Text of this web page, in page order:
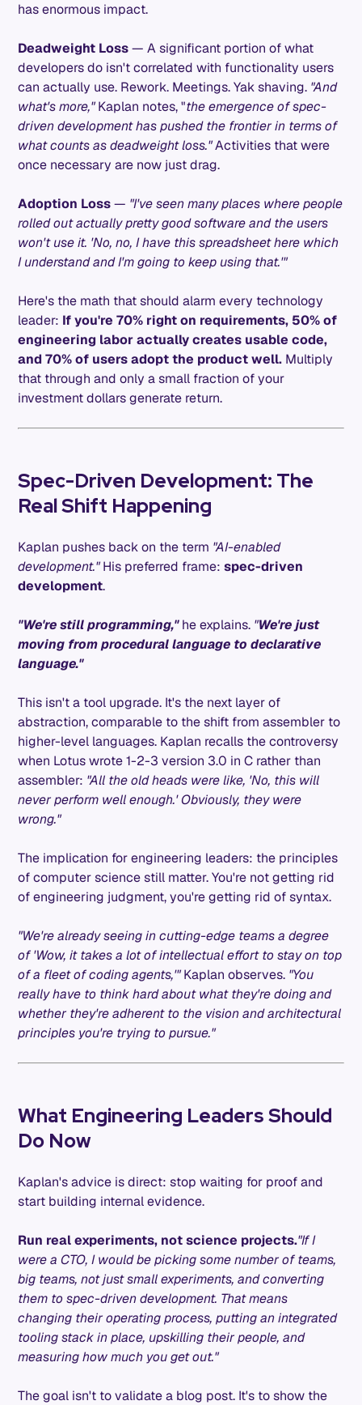
has enormous impact.
Deadweight Loss— A significant portion of what
developers do isn't correlated with functionality users
can actually use. Rework. Meetings. Yak shaving. "And
what's more,"Kaplan notes, "the emergence of spec-
driven development has pushed the frontier in terms of
what counts as deadweight loss."Activities that were
once necessary are now just drag.
Adoption Loss— "I've seen many places where people
rolled out actually pretty good software and the users
won't use it. 'No, no, I have this spreadsheet here which
I understand and I'm going to keep using that.'"
Here's the math that should alarm every technology
leader: If you're 70% right on requirements, 50% of
engineering labor actually creates usable code,
and 70% of users adopt the product well. Multiply
that through and only a small fraction of your
investment dollars generate return.
Spec-Driven Development: The
Real Shift Happening
Kaplan pushes back on the term "AI-enabled
development."His preferred frame:spec-driven
development.
"We're still programming,"he explains. "We're just
moving from procedural language to declarative
language."
This isn't a tool upgrade. It's the next layer of
abstraction, comparable to the shift from assembler to
higher-level languages. Kaplan recalls the controversy
when Lotus wrote 1-2-3 version 3.0 in C rather than
assembler: "All the old heads were like, 'No, this will
never perform well enough.' Obviously, they were
wrong."
The implication for engineering leaders: the principles
of computer science still matter. You're not getting rid
of engineering judgment, you're getting rid of syntax.
"We're already seeing in cutting-edge teams a degree
of 'Wow, it takes a lot of intellectual effort to stay on top
of a fleet of coding agents,'"Kaplan observes. "You
really have to think hard about what they're doing and
whether they're adherent to the vision and architectural
principles you're trying to pursue."
What Engineering Leaders Should
Do Now
Kaplan's advice is direct: stop waiting for proof and
start building internal evidence.
Run real experiments, not science projects."If I
were a CTO, I would be picking some number of teams,
big teams, not just small experiments, and converting
them to spec-driven development. That means
changing their operating process, putting an integrated
tooling stack in place, upskilling their people, and
measuring how much you get out."
The goal isn't to validate a blog post. It's to show the